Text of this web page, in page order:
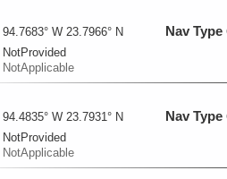
94.7683° W 23.7966° N
NotProvided
NotApplicable
Nav Type
94.4835° W 23.7931° N
NotProvided
NotApplicable
Nav Type